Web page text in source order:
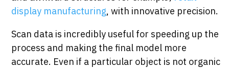
display manufacturing, with innovative precision.
Scan data is incredibly useful for speeding up the
process and making the final model more
accurate. Even if a particular object is not organic